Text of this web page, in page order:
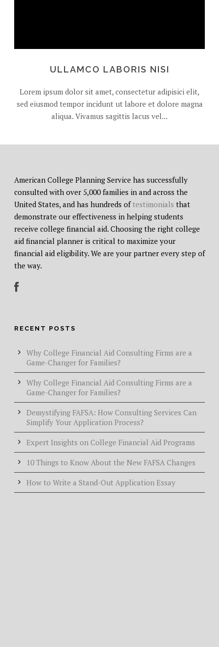
ULLAMCO LABORIS NISI
Lorem ipsum dolor sit amet, consectetur adipisici elit,
sed eiusmod tempor incidunt ut labore et dolore magna
aliqua. Vivamus sagittis lacus vel...
American College Planning Service has successfully
consulted with over 5,000 families in and across the
United States, and has hundreds oftestimonials that
demonstrate our effectiveness in helping students
receive college financial aid. Choosing the right college
aid financial planner is critical to maximize your
financial aid eligibility. We are your partner every step of
the way.
RECENT POSTS
Why College Financial Aid Consulting Firms are a
Game-Changer for Families?
Why College Financial Aid Consulting Firms are a
Game-Changer for Families?
Demystifying FAFSA: How Consulting Services Can
Simplify Your Application Process?
Expert Insights on College Financial Aid Programs
10 Things to Know About the New FAFSA Changes
How to Write a Stand-Out Application Essay